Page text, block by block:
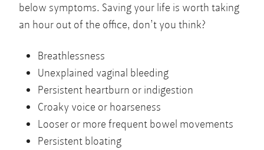
below symptoms. Saving your life is worth taking
an hour out of the office, don’t you think?
Breathlessness
Unexplained vaginal bleeding
Persistent heartburn or indigestion
Croaky voice or hoarseness
Looser or more frequent bowel movements
Persistent bloating